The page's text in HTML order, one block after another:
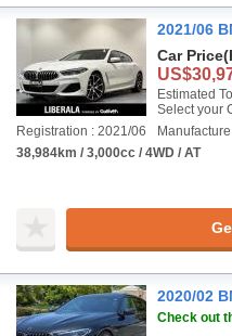
2021/06
Car Price
Estimated
Select your
Registration : 2021/06
38,984km / 3,000cc / 4WD / AT
2020/02
Check out